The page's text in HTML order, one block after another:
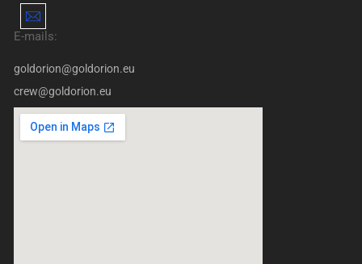
E-mails:
goldorion@goldorion.eu
crew@goldorion.eu